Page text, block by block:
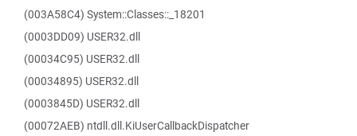
(003A58C4) System::Classes::_18201
(0003DD09) USER32.dll
(00034C95) USER32.dll
(00034895) USER32.dll
(0003845D) USER32.dll
(00072AEB) ntdll.dll.KiUserCallbackDispatcher